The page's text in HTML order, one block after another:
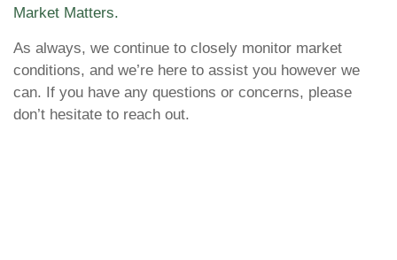
Market Matters.
As always, we continue to closely monitor market
conditions, and we’re here to assist you however we
can. If you have any questions or concerns, please
don’t hesitate to reach out.